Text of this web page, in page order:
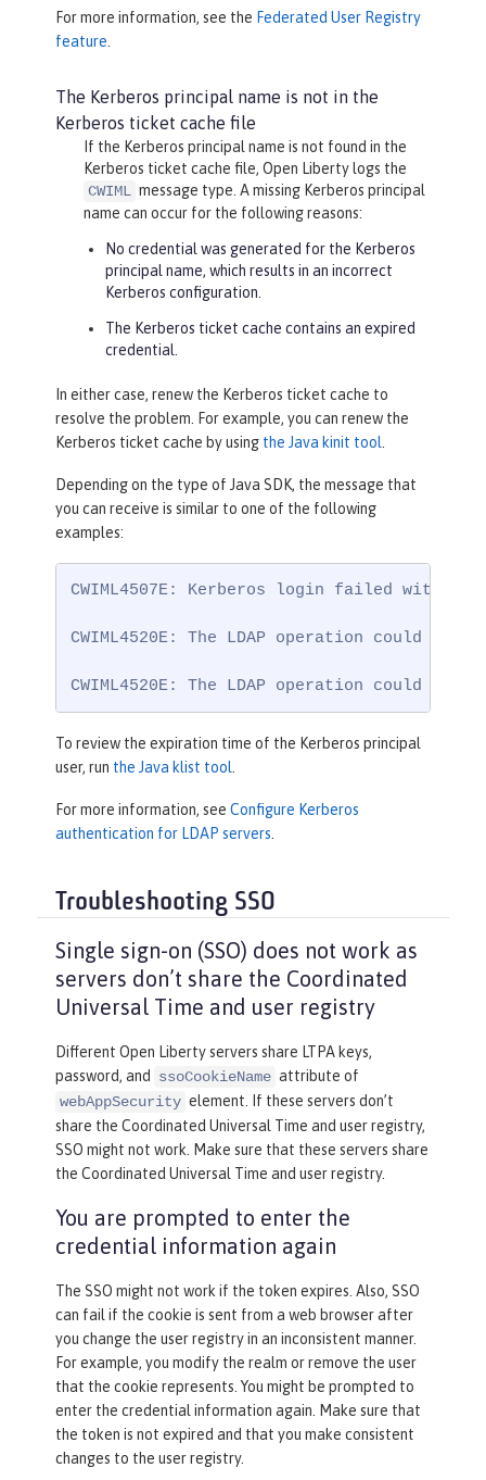
For more information, see the Federated User Registry
feature.
The Kerberos principal name is not in the
Kerberos ticket cache file
If the Kerberos principal name is not found in the
Kerberos ticket cache file, Open Liberty logs the
CWIML message type. A missing Kerberos principal
name can occur for the following reasons:
No credential was generated for the Kerberos
principal name, which results in an incorrect
Kerberos configuration.
The Kerberos ticket cache contains an expired
credential.
In either case, renew the Kerberos ticket cache to
resolve the problem. For example, you can renew the
Kerberos ticket cache by using the Java kinit tool.
Depending on the type of Java SDK, the message that
you can receive is similar to one of the following
examples:
CWIML4507E: Kerberos login failed with
CWIML4520E: The LDAP operation could
CWIML4520E: The LDAP operation could
To review the expiration time of the Kerberos principal
user, run the Java klist tool
For more information, see Configure Kerberos
authentication for LDAP servers
Troubleshooting SSO
Single sign-on (SSO) does not work as
servers don’t share the Coordinated
Universal Time and user registry
Different Open Liberty servers share LTPA keys,
password, and
ssoCookieName attribute of
webAppSecurity element. If these servers don’t
share the Coordinated Universal Time and user registry,
SSO might not work. Make sure that these servers share
the Coordinated Universal Time and user registry.
You are prompted to enter the
credential information again
The SSO might not work if the token expires. Also, SSO
can fail if the cookie is sent from a web browser after
you change the user registry in an inconsistent manner.
For example, you modify the realm or remove the user
that the cookie represents. You might be prompted to
enter the credential information again. Make sure that
the token is not expired and that you make consistent
changes to the user registry.